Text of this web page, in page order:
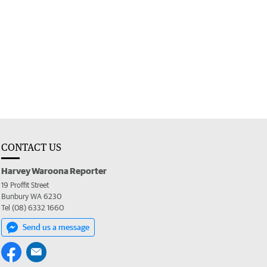
CONTACT US
Harvey Waroona Reporter
19 Proffit Street
Bunbury WA 6230
Tel (08) 6332 1660
Send us a message